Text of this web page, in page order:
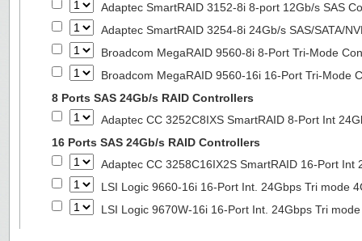
Adaptec SmartRAID 3152-8i 8-port 12Gb/s SAS
Adaptec SmartRAID 3254-8i 24Gb/s SAS/SATA/
Broadcom MegaRAID 9560-8i 8-Port Tri-Mode
Broadcom MegaRAID 9560-16i 16-Port Tri-Mode
8 Ports SAS 24Gb/s RAID Controllers
Adaptec CC 3252C8IXS SmartRAID 8-Port Int
16 Ports SAS 24Gb/s RAID Controllers
Adaptec CC 3258C16IX2S SmartRAID 16-Port Int
LSI Logic 9660-16i 16-Port Int. 24Gbps Tri mode
LSI Logic 9670W-16i 16-Port Int. 24Gbps Tri